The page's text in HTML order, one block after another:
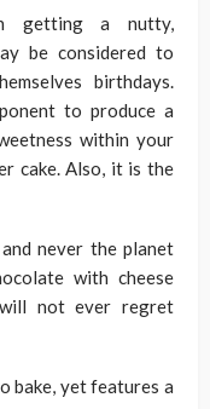
getting a nutty,
be considered to
birthdays.
to produce a
within your
cake. Also, it is the
never the planet
with cheese
not ever regret
bake, yet features a